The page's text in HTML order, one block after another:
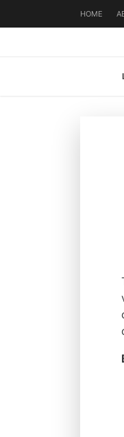
HOME